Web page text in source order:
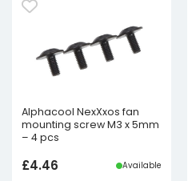
Alphacool NexXxos fan
mounting screw M3 x 5mm
– 4 pcs
£4.46 Available